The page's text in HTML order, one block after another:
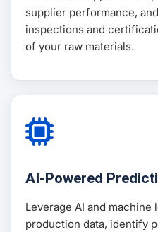
supplier performance,
inspections and
of your raw materials.
AI-Powered
Leverage AI and machine
production data, identify